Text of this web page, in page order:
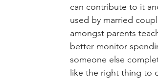
can contribute to it
used by married
amongst parents
better monitor
someone else
like the right thing to